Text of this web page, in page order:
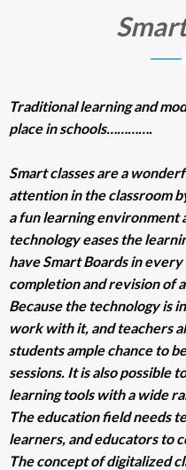
Traditional learning and
place in schools………….
Smart classes are a
attention in the classroom
a fun learning environment
technology eases the
have Smart Boards in
completion and revision of
Because the technology is
work with it, and teachers
students ample chance to
sessions. It is also
learning tools with a wide
The education field needs
learners, and educators to
The concept of digitalized